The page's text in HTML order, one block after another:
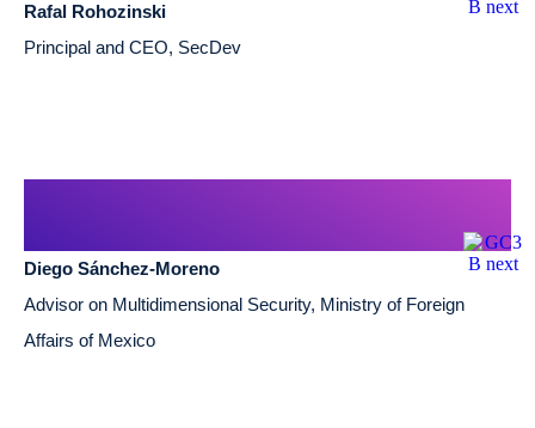
Rafal Rohozinski
Principal and CEO, SecDev
Diego Sánchez-Moreno
Advisor on Multidimensional Security, Ministry of Foreign
Affairs of Mexico